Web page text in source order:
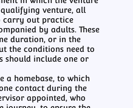
venture, all
carry out practice
by adults. These
duration, or in the
the conditions need to
should include one or
a homebase, to which
contact during the
appointed, who